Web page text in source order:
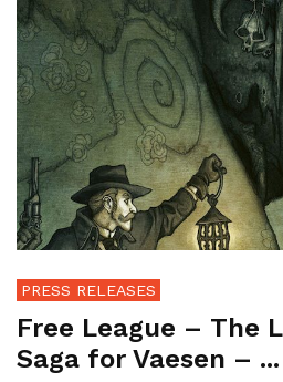
PRESS RELEASES
Free League – The
Saga for Vaesen – ...